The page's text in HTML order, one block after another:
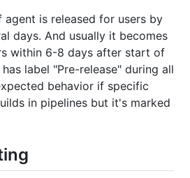
agent is released for users by
days. And usually it becomes
within 6-8 days after start of
label "Pre-release" during all
behavior if specific
in pipelines but it's marked